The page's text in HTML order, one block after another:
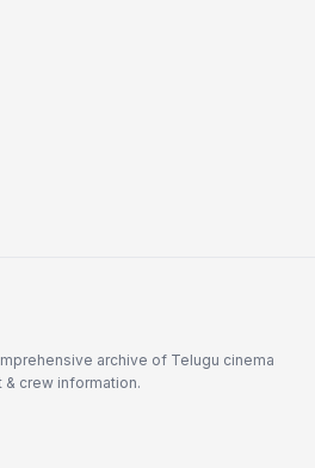
archive of Telugu cinema
crew information.